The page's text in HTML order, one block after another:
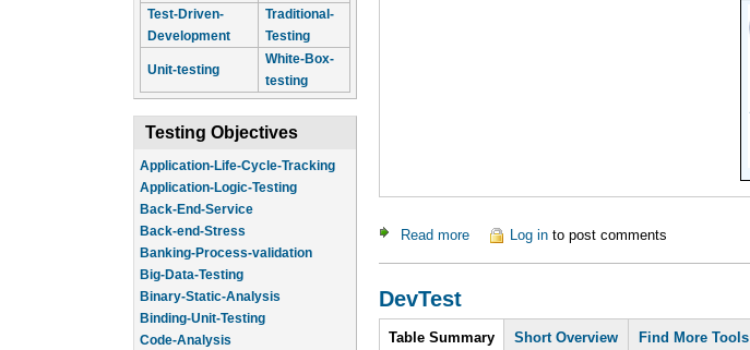
Test-Driven-
Development
Traditional-
Testing
Unit-testing
White-Box-
testing
Testing Objectives
Application-Life-Cycle-Tracking
Application-Logic-Testing
Back-End-Service
Back-end-Stress
Banking-Process-validation
Big-Data-Testing
Binary-Static-Analysis
Binding-Unit-Testing
Code-Analysis
Read more about DevSuite
Log in to post comments
DevTest
Intro
Table Summary (active
Short Overview Find More Tools